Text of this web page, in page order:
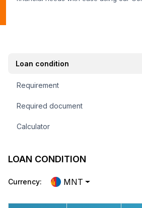
Loan condition
Requirement
Required document
Calculator
LOAN CONDITION
Currency: MNT